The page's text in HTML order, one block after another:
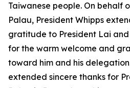
Taiwanese people. On behalf
Palau, President Whipps
gratitude to President Lai
for the warm welcome and
toward him and his
extended sincere thanks for